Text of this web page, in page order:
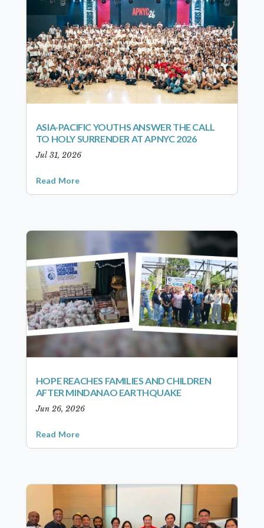
ASIA-PACIFIC YOUTHS ANSWER THE CALL
TO HOLY SURRENDER AT APNYC 2026
Jul 31, 2026
Read More
HOPE REACHES FAMILIES AND CHILDREN
AFTER MINDANAO EARTHQUAKE
Jun 26, 2026
Read More